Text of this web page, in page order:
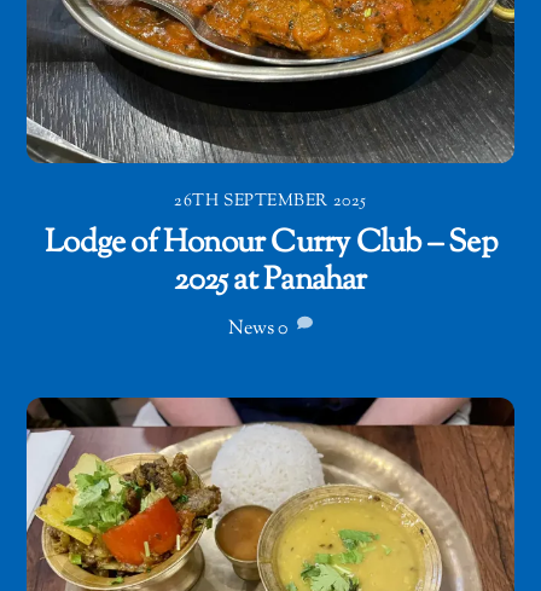
26TH SEPTEMBER 2025
Lodge of Honour Curry Club – Sep
2025 at Panahar
News0